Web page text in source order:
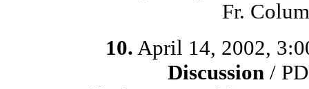
Fr.
10. April 14, 2002,
Discussion /